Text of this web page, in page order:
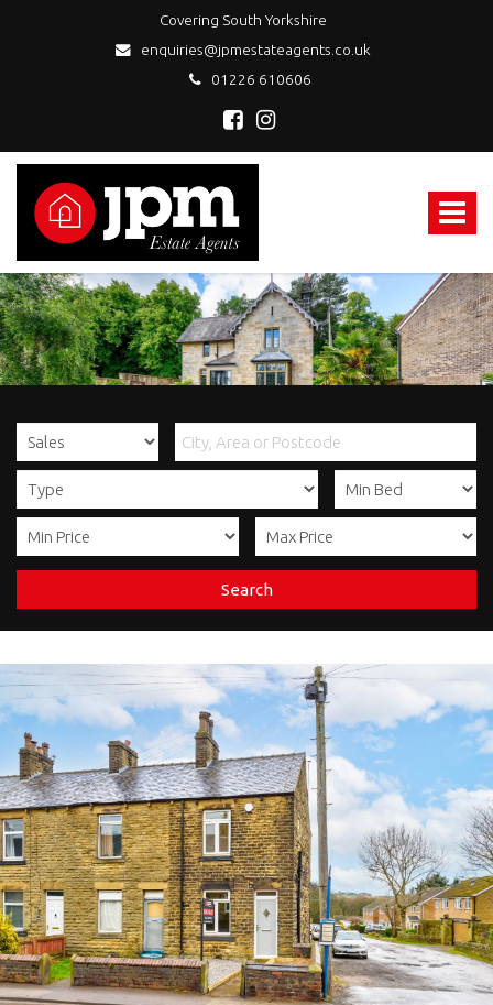
Covering South Yorkshire
enquiries@jpmestateagents.co.uk
01226 610606
Toggle
JPM
Estate
Agents
Search